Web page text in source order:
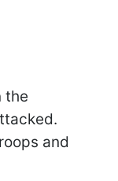
the
and